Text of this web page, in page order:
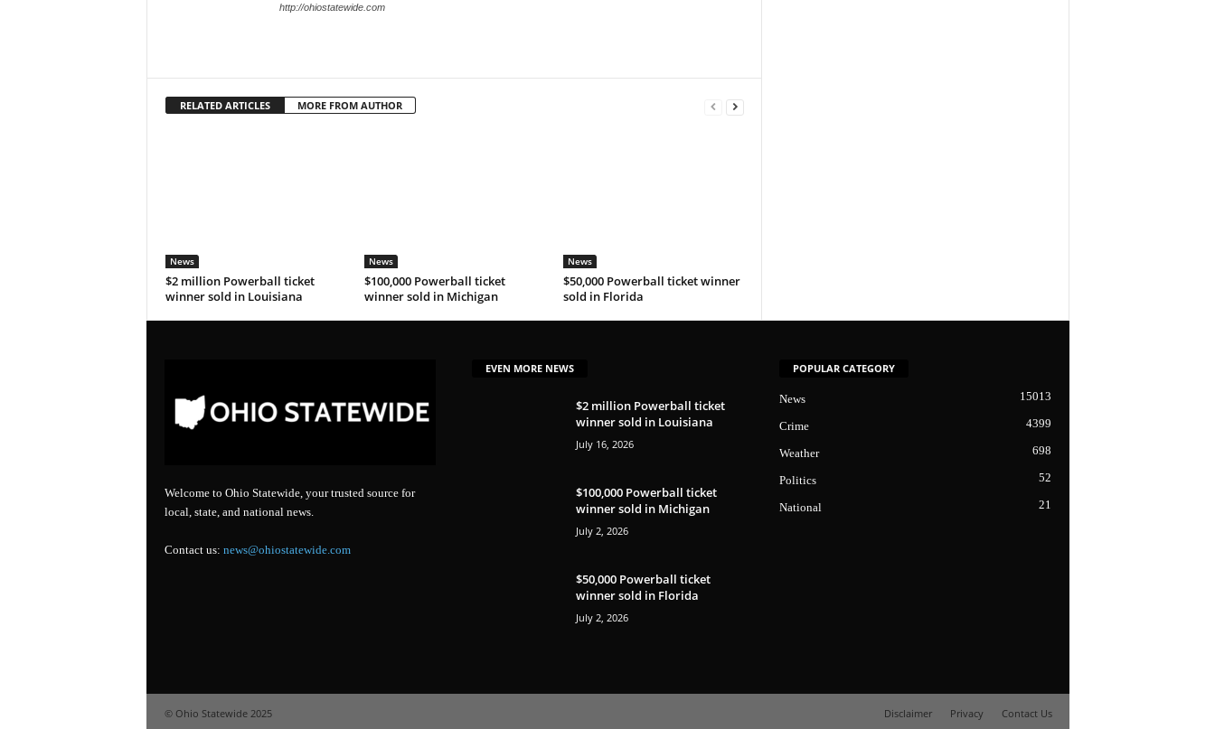
http://ohiostatewide.com
RELATED ARTICLES MORE FROM AUTHOR
News
$2 million Powerball ticket
winner sold in Louisiana
News
$100,000 Powerball ticket
winner sold in Michigan
News
$50,000 Powerball ticket winner
sold in Florida
Welcome to Ohio Statewide, your trusted source for
local, state, and national news.
Contact us: news@ohiostatewide.com
EVEN MORE NEWS
$2 million Powerball ticket
winner sold in Louisiana
July 16, 2026
$100,000 Powerball ticket
winner sold in Michigan
July 2, 2026
$50,000 Powerball ticket
winner sold in Florida
July 2, 2026
POPULAR CATEGORY
News 15013
Crime 4399
Weather 698
Politics 52
National 21
Disclaimer Privacy Contact Us
© Ohio Statewide 2025